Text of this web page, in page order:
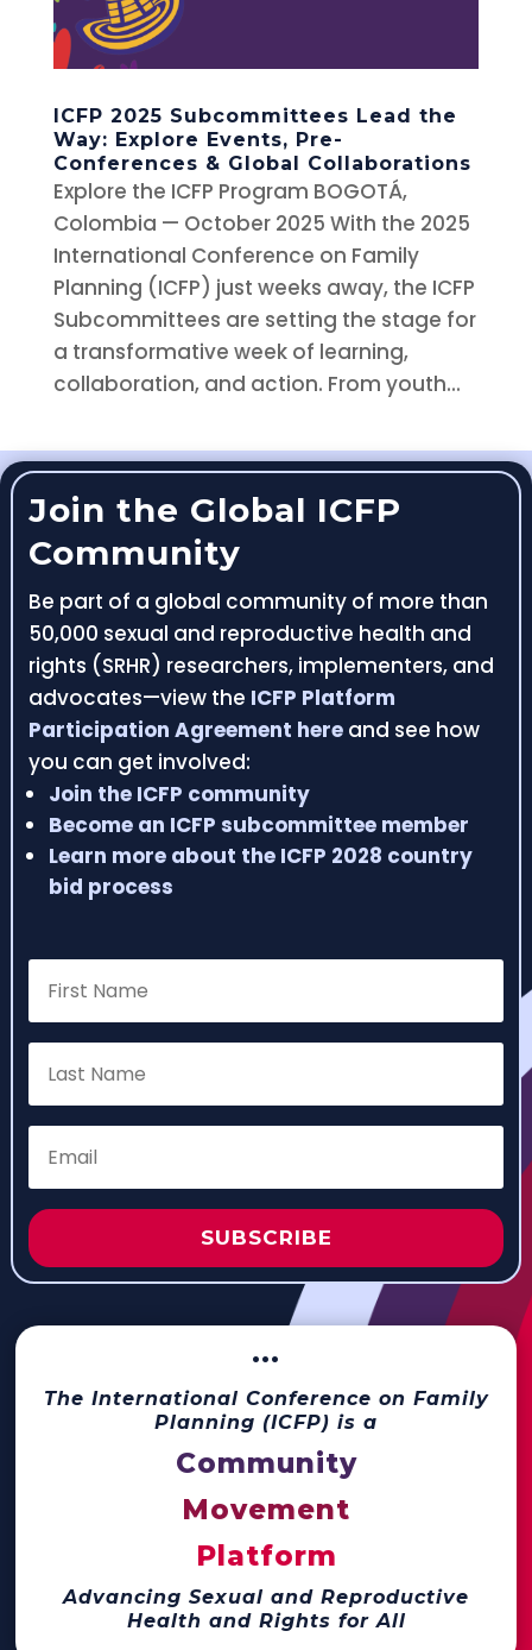
ICFP 2025 Subcommittees Lead the
Way: Explore Events, Pre-
Conferences & Global Collaborations
Explore the ICFP Program BOGOTÁ,
Colombia — October 2025 With the 2025
International Conference on Family
Planning (ICFP) just weeks away, the ICFP
Subcommittees are setting the stage for
a transformative week of learning,
collaboration, and action. From youth...
Join the Global ICFP
Community
Be part of a global community of more than
50,000 sexual and reproductive health and
rights (SRHR) researchers, implementers, and
advocates—view the ICFP Platform
Participation Agreement hereand see how
you can get involved:
Join the ICFP community
Become an ICFP subcommittee member
Learn more about the ICFP 2028 country
bid process
SUBSCRIBE
···
The International Conference on Family
Planning (ICFP) is a
Community
Movement
Platform
Advancing Sexual and Reproductive
Health and Rights for All